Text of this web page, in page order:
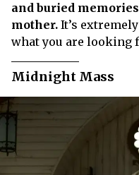
and buried
mother. It’s
what you are looking
Midnight Mass